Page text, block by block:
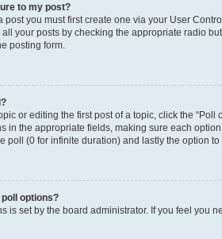
to my post?
post you must first create one via your User
your posts by checking the appropriate radio
posting form.
or editing the first post of a topic, click the
in the appropriate fields, making sure each
poll (0 for infinite duration) and lastly the option
poll options?
is set by the board administrator. If you feel you